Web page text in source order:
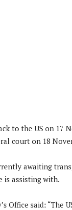
to the US on 17
court on 18
awaiting
is assisting with.
Office said: “The